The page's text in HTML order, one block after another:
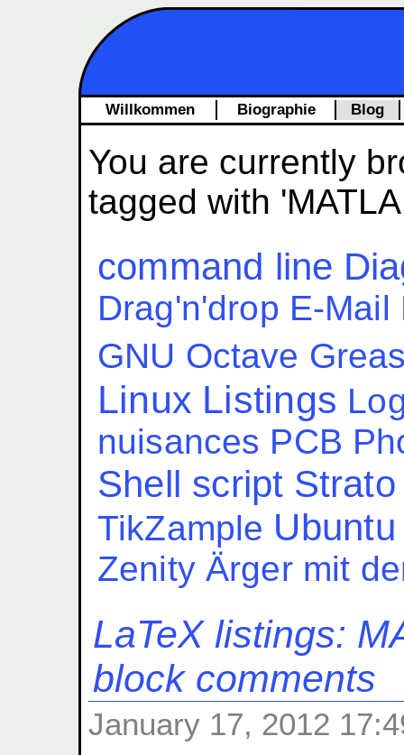
Willkommen Biographie Blog
You are currently
tagged with
command line
Drag'n'drop E-Mail
GNU Octave
Linux Listings
nuisances PCB
Shell script Strato
TikZample Ubuntu
Zenity Ärger mit
LaTeX listings:
block comments
January 17, 2012